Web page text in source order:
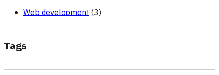
Web development (3)
Tags